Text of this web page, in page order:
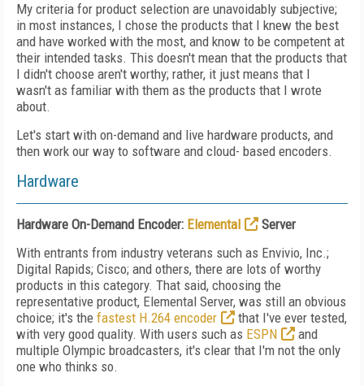
My criteria for product selection are unavoidably subjective;
in most instances, I chose the products that I knew the best
and have worked with the most, and know to be competent at
their intended tasks. This doesn't mean that the products that
I didn't choose aren't worthy; rather, it just means that I
wasn't as familiar with them as the products that I wrote
about.
Let's start with on-demand and live hardware products, and
then work our way to software and cloud- based encoders.
Hardware
Hardware On-Demand Encoder: Elemental
Server
With entrants from industry veterans such as Envivio, Inc.;
Digital Rapids; Cisco; and others, there are lots of worthy
products in this category. That said, choosing the
representative product, Elemental Server, was still an obvious
choice; it's the fastest H.264 encoder
that I've ever tested,
with very good quality. With users such as ESPN
and
multiple Olympic broadcasters, it's clear that I'm not the only
one who thinks so.